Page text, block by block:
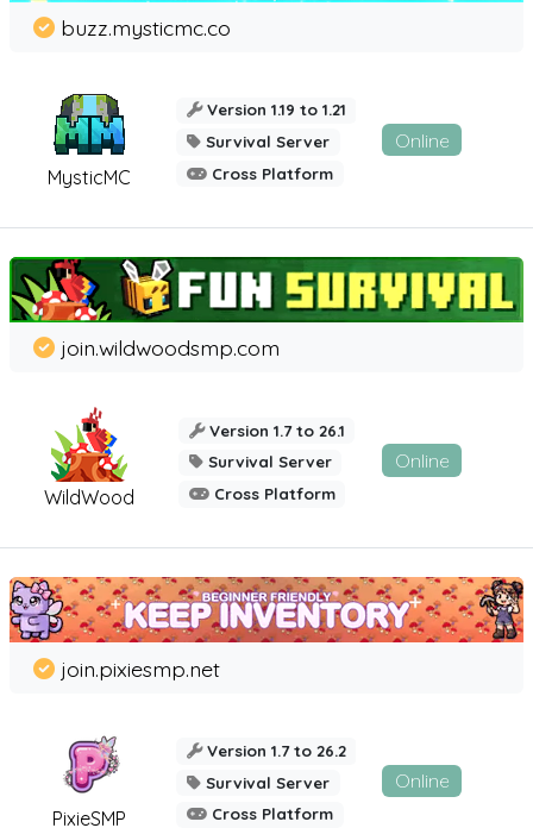
MysticMC
buzz.mysticmc.co
Version 1.19 to 1.21
Survival Server
Cross Platform
Online
WildWood
join.wildwoodsmp.com
Version 1.7 to 26.1
Survival Server
Cross Platform
Online
PixieSMP
join.pixiesmp.net
Version 1.7 to 26.2
Survival Server
Cross Platform
Online